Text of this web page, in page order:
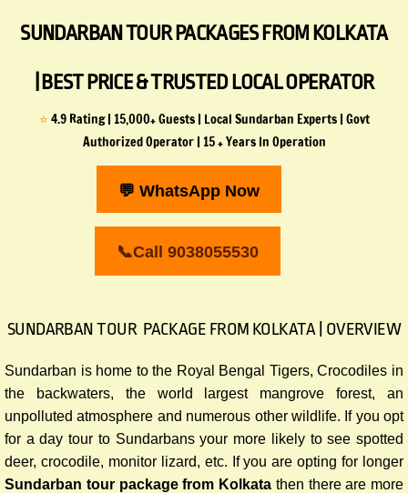
SUNDARBAN TOUR PACKAGES FROM KOLKATA
| BEST PRICE & TRUSTED LOCAL OPERATOR
⭐ 4.9 Rating | 15,000+ Guests | Local Sundarban Experts | Govt
Authorized Operator | 15 + Years In Operation
💬 WhatsApp Now
📞Call 9038055530
SUNDARBAN TOUR PACKAGE FROM KOLKATA | OVERVIEW
Sundarban is home to the Royal Bengal Tigers, Crocodiles in
the backwaters, the world largest mangrove forest, an
unpolluted atmosphere and numerous other wildlife. If you opt
for a day tour to Sundarbans your more likely to see spotted
deer, crocodile, monitor lizard, etc. If you are opting for longer
Sundarban tour package from Kolkata then there are more